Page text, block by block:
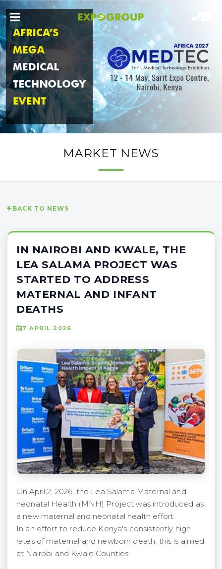
MARKET NEWS
BACK TO NEWS
IN NAIROBI AND KWALE, THE
LEA SALAMA PROJECT WAS
STARTED TO ADDRESS
MATERNAL AND INFANT
DEATHS
7 APRIL 2026
On April 2, 2026, the Lea Salama Maternal and
neonatal Health (MNH) Project was introduced as
a new maternal and neonatal health effort.
In an effort to reduce Kenya's consistently high
rates of maternal and newborn death, this is aimed
at Nairobi and Kwale Counties.